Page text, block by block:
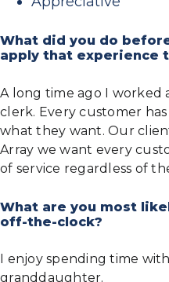
What did you do
apply that experience
A long time ago I worked
clerk. Every customer
what they want. Our
Array we want every
of service regardless of
What are you most
off-the-clock?
I enjoy spending time
granddaughter.